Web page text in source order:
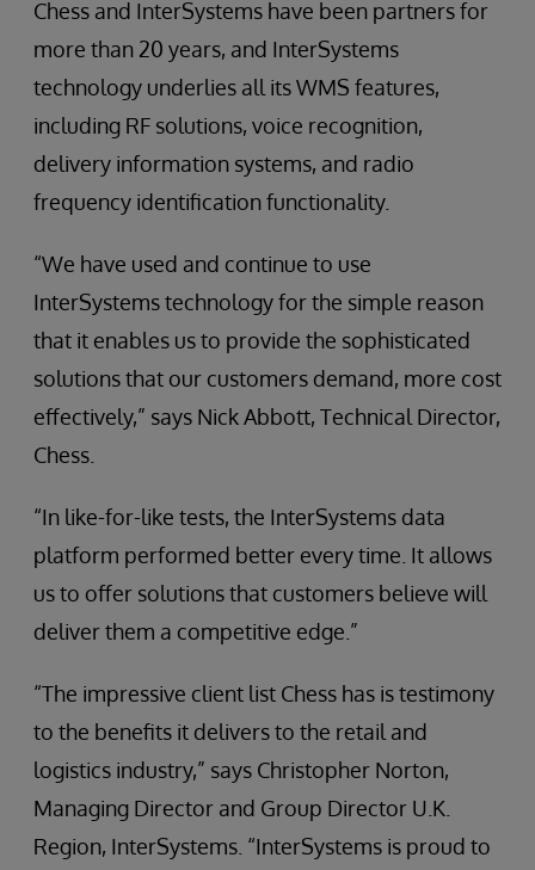
Chess and InterSystems have been partners for
more than 20 years, and InterSystems
technology underlies all its WMS features,
including RF solutions, voice recognition,
delivery information systems, and radio
frequency identification functionality.
“We have used and continue to use
InterSystems technology for the simple reason
that it enables us to provide the sophisticated
solutions that our customers demand, more cost
effectively,” says Nick Abbott, Technical Director,
Chess.
“In like-for-like tests, the InterSystems data
platform performed better every time. It allows
us to offer solutions that customers believe will
deliver them a competitive edge.”
“The impressive client list Chess has is testimony
to the benefits it delivers to the retail and
logistics industry,” says Christopher Norton,
Managing Director and Group Director U.K.
Region, InterSystems. “InterSystems is proud to